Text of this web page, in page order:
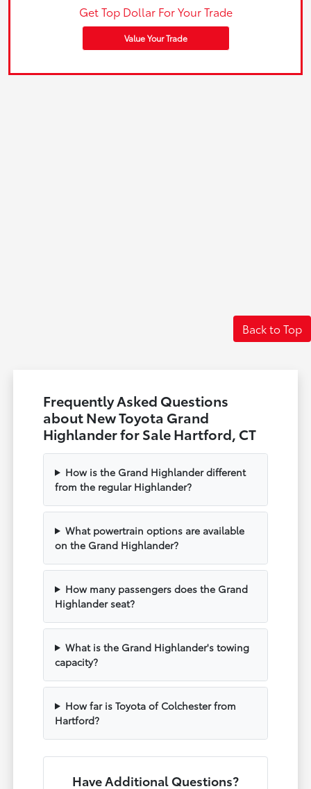
Get Top Dollar For Your Trade
Value Your Trade
Back to Top
Frequently Asked Questions
about New Toyota Grand
Highlander for Sale Hartford, CT
How is the Grand Highlander different
from the regular Highlander?
What powertrain options are available
on the Grand Highlander?
How many passengers does the Grand
Highlander seat?
What is the Grand Highlander's towing
capacity?
How far is Toyota of Colchester from
Hartford?
Have Additional Questions?